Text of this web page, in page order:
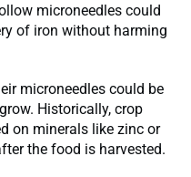
microneedles could
of iron without harming
microneedles could be
Historically, crop
on minerals like zinc or
the food is harvested.